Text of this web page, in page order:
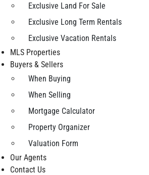
Exclusive Land For Sale
Exclusive Long Term Rentals
Exclusive Vacation Rentals
MLS Properties
Buyers & Sellers
When Buying
When Selling
Mortgage Calculator
Property Organizer
Valuation Form
Our Agents
Contact Us